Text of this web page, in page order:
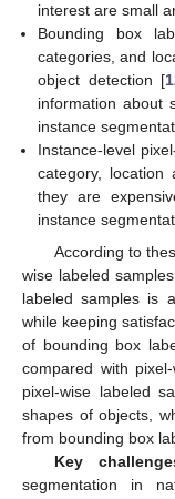
interest are small
Bounding box
categories, and
object detection [
information about
instance
Instance-level
category,
they are
instance
According to
wise labeled
labeled samples is
while keeping
of bounding box
compared with
pixel-wise labeled
shapes of objects,
from bounding box
Key
segmentation in